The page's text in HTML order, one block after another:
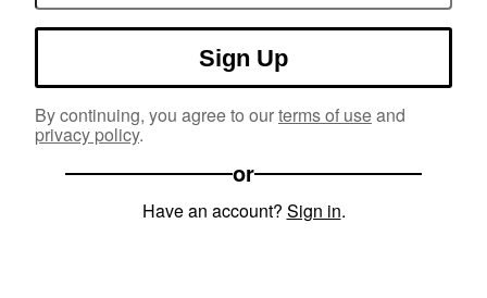
Sign Up
By continuing, you agree to ourterms of useand
privacy policy.
or
Have an account? Sign in.